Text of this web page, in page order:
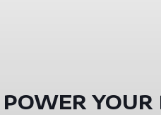
POWER